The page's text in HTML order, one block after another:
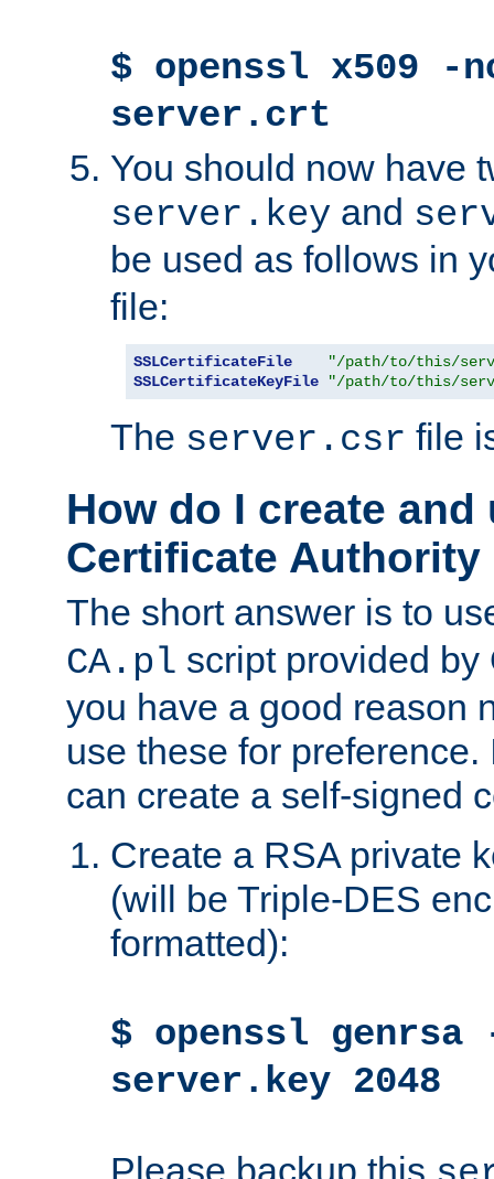
$ openssl x509
server.crt
You should now have
server.key and
be used as follows in
file:
SSLCertificateFile
"/path/to/this/
SSLCertificateKeyFile
"/path/to/this/
The server.csr file
How do I create and
Certificate Authority
The short answer is to
CA.pl script provided
you have a good reason
use these for
can create a self-signed
Create a RSA private
(will be Triple-DES
formatted):
$ openssl genrsa
server.key 2048
Please backup this